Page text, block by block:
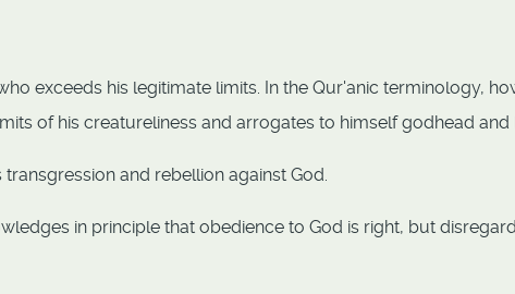
exceeds his legitimate limits. In the Qur'anic terminology,
of his creatureliness and arrogates to himself godhead and
and rebellion against God.
in principle that obedience to God is right, but